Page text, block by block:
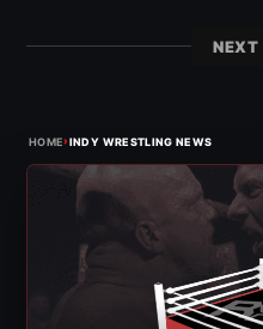
NEXT
HOME›INDY WRESTLING NEWS